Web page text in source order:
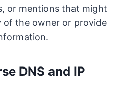
or mentions that might
of the owner or provide
DNS and IP